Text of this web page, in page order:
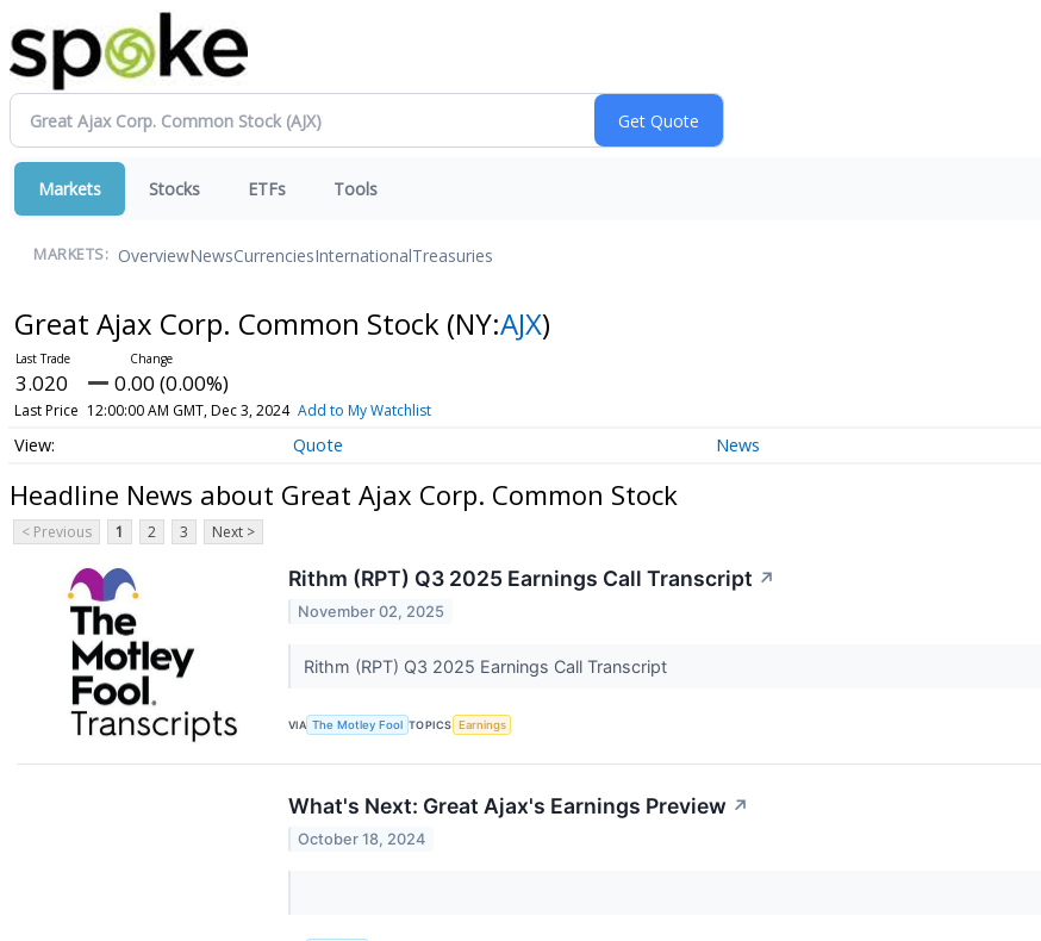
Markets Stocks ETFs Tools
MARKETS: OverviewNewsCurrenciesInternationalTreasuries
Great Ajax Corp. Common Stock (NY:AJX)
3.020 0.00 (0.00%)
Last Price 12:00:00 AM GMT, Dec 3, 2024 Add to My Watchlist
Quote News
Headline News about Great Ajax Corp. Common Stock
< Previous 1 2 3 Next >
Rithm (RPT) Q3 2025 Earnings Call Transcript ↗
November 02, 2025
Rithm (RPT) Q3 2025 Earnings Call Transcript
VIA The Motley Fool TOPICS Earnings
What's Next: Great Ajax's Earnings Preview ↗
October 18, 2024